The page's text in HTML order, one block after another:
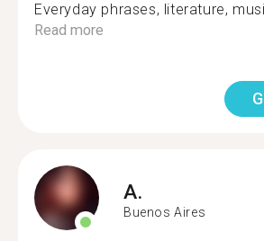
Everyday phrases, literature,
Read more
A.
Buenos Aires